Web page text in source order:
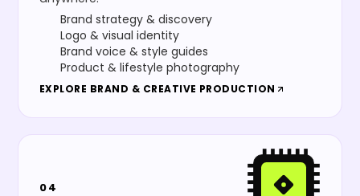
Brand strategy & discovery
Logo & visual identity
Brand voice & style guides
Product & lifestyle photography
EXPLORE BRAND & CREATIVE PRODUCTION
04